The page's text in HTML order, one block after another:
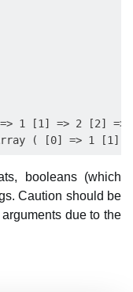
1 [1] => 2 [2] =>
booleans (which
Caution should be
due to the